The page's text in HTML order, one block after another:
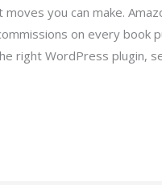
you can make.
on every book
right WordPress plugin,